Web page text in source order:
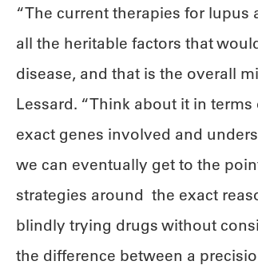
“The current therapies for lupus
all the heritable factors that
disease, and that is the overall
Lessard. “Think about it in
exact genes involved and
we can eventually get to the
strategies around the exact
blindly trying drugs without
the difference between a